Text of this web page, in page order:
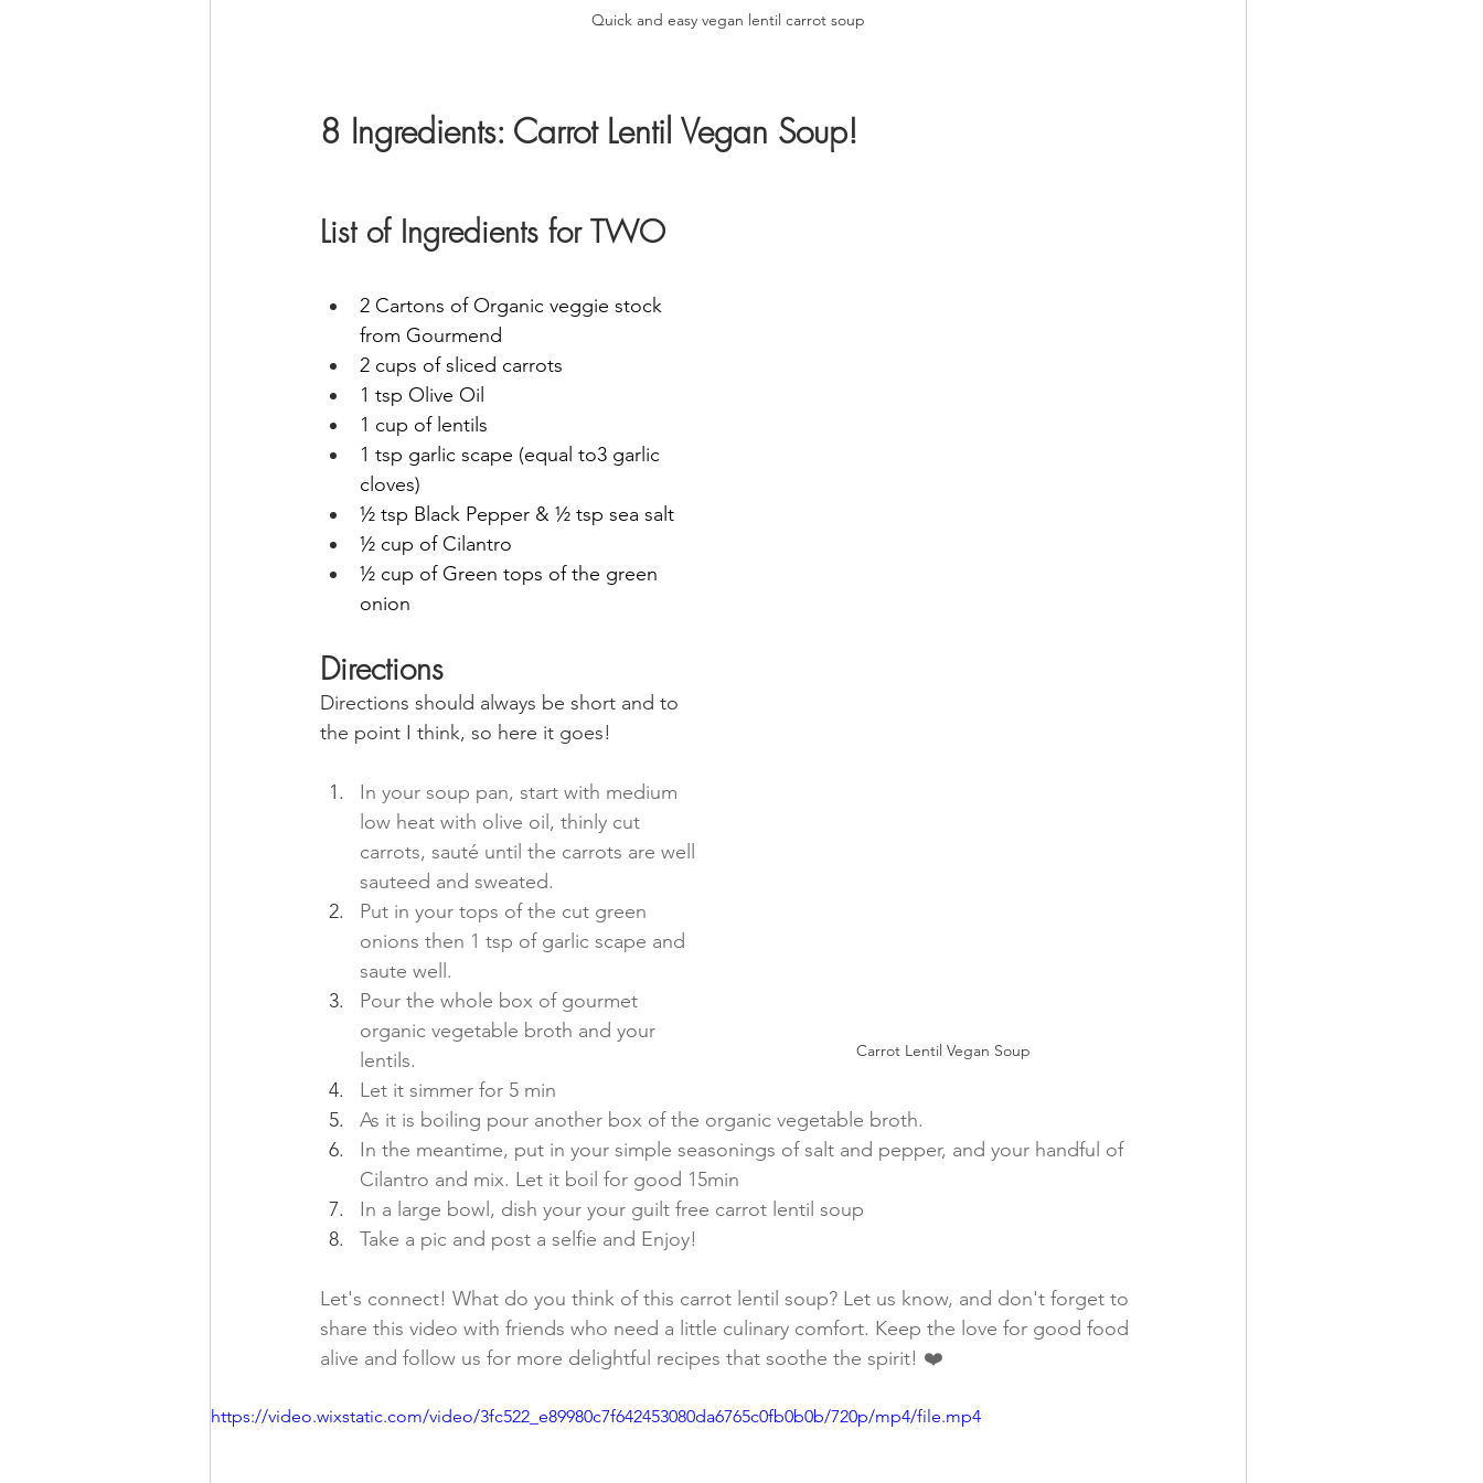
Quick and easy vegan lentil carrot soup
8 Ingredients: Carrot Lentil Vegan Soup!
Carrot Lentil Vegan Soup
List of Ingredients for TWO
2 Cartons of Organic veggie stock
from Gourmend
2 cups of sliced carrots
1 tsp Olive Oil
1 cup of lentils
1 tsp garlic scape (equal to3 garlic
cloves)
½ tsp Black Pepper & ½ tsp sea salt
½ cup of Cilantro
½ cup of Green tops of the green
onion
Directions
Directions should always be short and to
the point I think, so here it goes!
In your soup pan, start with medium
low heat with olive oil, thinly cut
carrots, sauté until the carrots are well
sauteed and sweated.
Put in your tops of the cut green
onions then 1 tsp of garlic scape and
saute well.
Pour the whole box of gourmet
organic vegetable broth and your
lentils.
Let it simmer for 5 min
As it is boiling pour another box of the organic vegetable broth.
In the meantime, put in your simple seasonings of salt and pepper, and your handful of
Cilantro and mix. Let it boil for good 15min
In a large bowl, dish your your guilt free carrot lentil soup
Take a pic and post a selfie and Enjoy!
Let's connect! What do you think of this carrot lentil soup? Let us know, and don't forget to
share this video with friends who need a little culinary comfort. Keep the love for good food
alive and follow us for more delightful recipes that soothe the spirit! ❤️
https://video.wixstatic.com/video/3fc522_e89980c7f642453080da6765c0fb0b0b/720p/mp4/file.mp4